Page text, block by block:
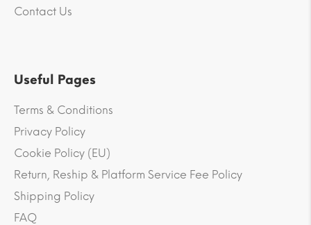
Contact Us
Useful Pages
Terms & Conditions
Privacy Policy
Cookie Policy (EU)
Return, Reship & Platform Service Fee Policy
Shipping Policy
FAQ